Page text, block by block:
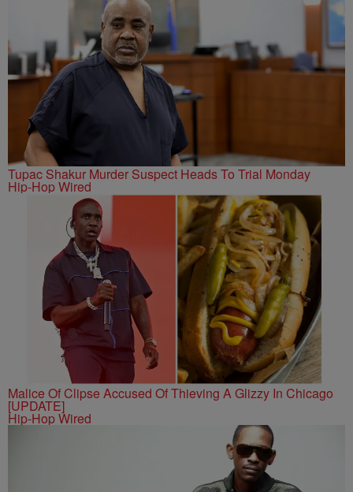
Tupac Shakur Murder Suspect Heads To Trial Monday
Hip-Hop Wired
Malice Of Clipse Accused Of Thieving A Glizzy In Chicago
[UPDATE]
Hip-Hop Wired